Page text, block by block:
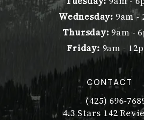
Wednesday: 9am -
Thursday: 9am -
Friday: 9am -
CONTACT
Call Dr. Philip
(425) 696-
Dr. Philip Young reviews:
4.3 Stars 142
(Opens in a new tab)